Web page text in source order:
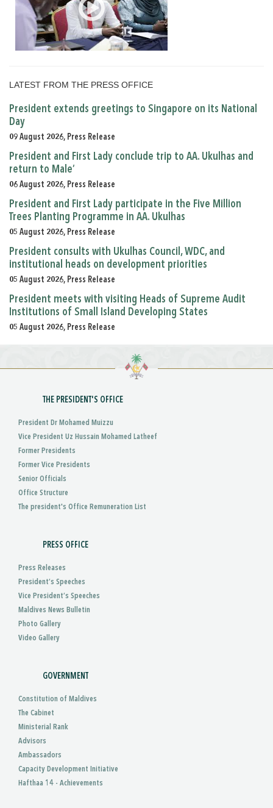
LATEST FROM THE PRESS OFFICE
President extends greetings to Singapore on its National
Day
09 August 2026, Press Release
President and First Lady conclude trip to AA. Ukulhas and
return to Male’
06 August 2026, Press Release
President and First Lady participate in the Five Million
Trees Planting Programme in AA. Ukulhas
05 August 2026, Press Release
President consults with Ukulhas Council, WDC, and
institutional heads on development priorities
05 August 2026, Press Release
President meets with visiting Heads of Supreme Audit
Institutions of Small Island Developing States
05 August 2026, Press Release
THE PRESIDENT'S OFFICE
President Dr Mohamed Muizzu
Vice President Uz Hussain Mohamed Latheef
Former Presidents
Former Vice Presidents
Senior Officials
Office Structure
The president's Office Remuneration List
PRESS OFFICE
Press Releases
President’s Speeches
Vice President’s Speeches
Maldives News Bulletin
Photo Gallery
Video Gallery
GOVERNMENT
Constitution of Maldives
The Cabinet
Ministerial Rank
Advisors
Ambassadors
Capacity Development Initiative
Hafthaa 14 - Achievements